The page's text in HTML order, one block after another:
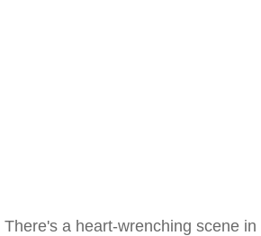
There's a heart-wrenching scene